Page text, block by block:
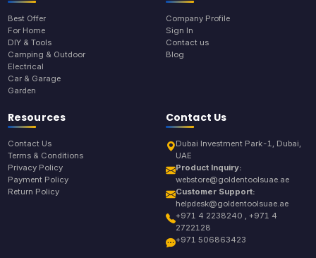
Best Offer
For Home
DIY & Tools
Camping & Outdoor
Electrical
Car & Garage
Garden
Company Profile
Sign In
Contact us
Blog
Resources
Contact Us
Terms & Conditions
Privacy Policy
Payment Policy
Return Policy
Contact Us
Dubai Investment Park-1, Dubai,
UAE
Product Inquiry:
webstore@goldentoolsuae.ae
Customer Support:
helpdesk@goldentoolsuae.ae
+971 4 2238240 , +971 4
2722128
+971 506863423